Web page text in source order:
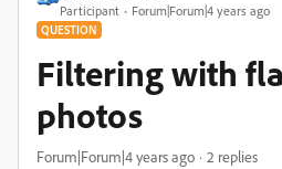
Participant Forum|Forum|4 years ago
QUESTION
Filtering with
photos
Forum|Forum|4 years ago 2 replies